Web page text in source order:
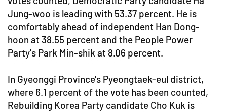
Jung-woo is leading with 53.37 percent. He is
comfortably ahead of independent Han Dong-
hoon at 38.55 percent and the People Power
Party's Park Min-shik at 8.06 percent.
In Gyeonggi Province's Pyeongtaek-eul district,
where 6.1 percent of the vote has been counted,
Rebuilding Korea Party candidate Cho Kuk is